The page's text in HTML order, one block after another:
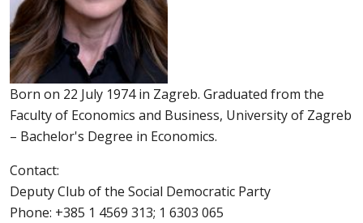
Born on 22 July 1974 in Zagreb. Graduated from the
Faculty of Economics and Business, University of Zagreb
– Bachelor's Degree in Economics.
Contact:
Deputy Club of the Social Democratic Party
Phone: +385 1 4569 313; 1 6303 065